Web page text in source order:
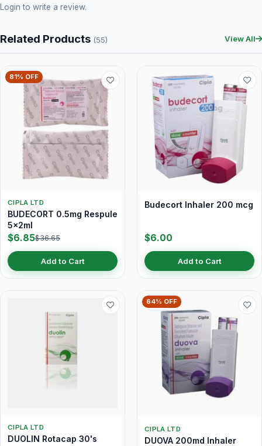
Login to write a review.
Related Products (55) View All
81% OFF
CIPLA LTD
BUDECORT 0.5mg Respule
5x2ml
$6.85$36.65
Add to Cart
Budecort Inhaler 200 mcg
$6.00
Add to Cart
CIPLA LTD
DUOLIN Rotacap 30's
64% OFF
CIPLA LTD
DUOVA 200md Inhaler